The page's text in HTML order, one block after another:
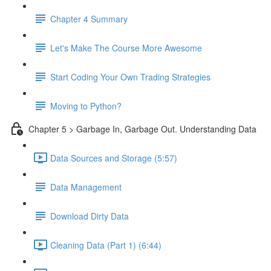
Chapter 4 Summary
Let's Make The Course More Awesome
Start Coding Your Own Trading Strategies
Moving to Python?
Chapter 5 > Garbage In, Garbage Out. Understanding Data
Data Sources and Storage (5:57)
Data Management
Download Dirty Data
Cleaning Data (Part 1) (6:44)